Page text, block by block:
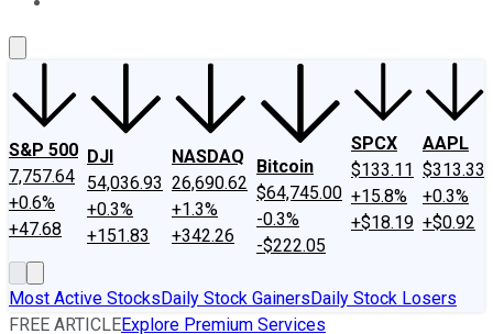
S&P 500
7,757.64
+0.6%
+47.68
DJI
54,036.93
+0.3%
+151.83
NASDAQ
26,690.62
+1.3%
+342.26
Bitcoin
$64,745.00
-0.3%
-$222.05
SPCX
$133.11
+15.8%
+$18.19
AAPL
$313.33
+0.3%
+$0.92
Most Active StocksDaily Stock GainersDaily Stock Losers
FREE ARTICLEExplore Premium Services